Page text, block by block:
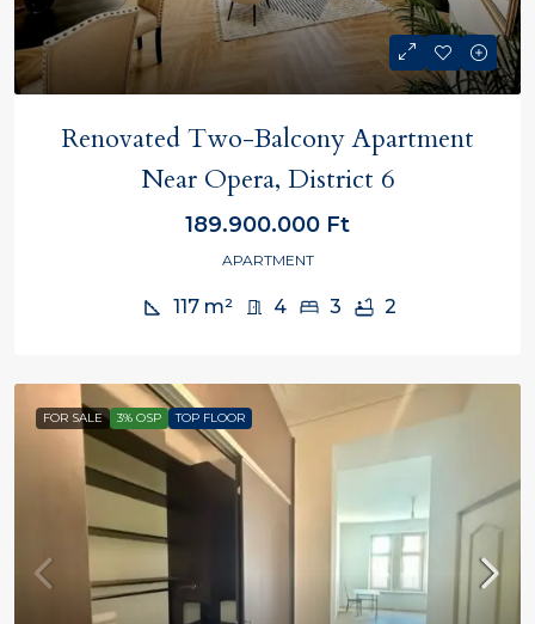
Renovated Two-Balcony Apartment
Near Opera, District 6
189.900.000 Ft
APARTMENT
117 m² 4 3 2
FOR SALE 3% OSP TOP FLOOR